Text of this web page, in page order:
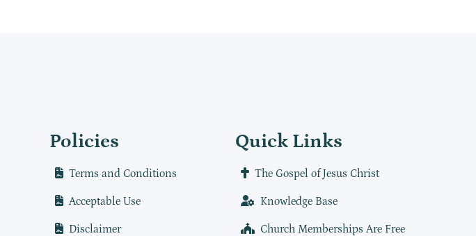
Policies
Terms and Conditions
Acceptable Use
Disclaimer
Quick Links
The Gospel of Jesus Christ
Knowledge Base
Church Memberships Are Free